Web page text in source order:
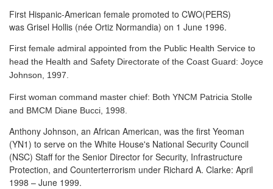
First Hispanic-American female promoted to CWO(PERS)
was Grisel Hollis (née Ortiz Normandia) on 1 June 1996.
First female admiral appointed from the Public Health Service to
head the Health and Safety Directorate of the Coast Guard: Joyce
Johnson, 1997.
First woman command master chief: Both YNCM Patricia Stolle
and BMCM Diane Bucci, 1998.
Anthony Johnson, an African American, was the first Yeoman
(YN1) to serve on the White House's National Security Council
(NSC) Staff for the Senior Director for Security, Infrastructure
Protection, and Counterterrorism under Richard A. Clarke: April
1998 – June 1999.